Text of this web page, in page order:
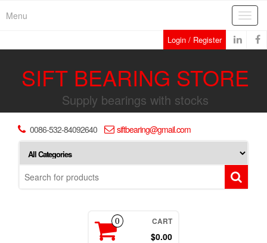
Menu
Login / Register
SIFT BEARING STORE
Supply bearings with stocks
0086-532-84092640 siftbearing@gmail.com
0 CART
$0.00